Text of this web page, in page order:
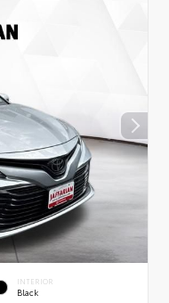
INTERIOR
Black